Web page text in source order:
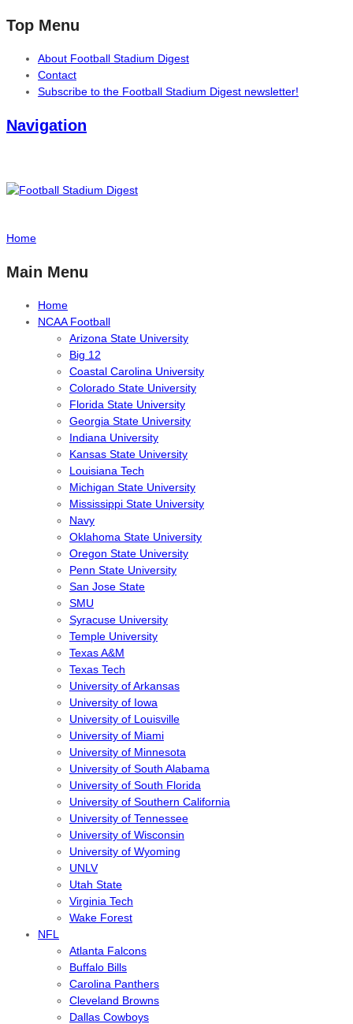
Top Menu
About Football Stadium Digest
Contact
Subscribe to the Football Stadium Digest newsletter!
Navigation
Home
Main Menu
Home
NCAA Football
Arizona State University
Big 12
Coastal Carolina University
Colorado State University
Florida State University
Georgia State University
Indiana University
Kansas State University
Louisiana Tech
Michigan State University
Mississippi State University
Navy
Oklahoma State University
Oregon State University
Penn State University
San Jose State
SMU
Syracuse University
Temple University
Texas A&M
Texas Tech
University of Arkansas
University of Iowa
University of Louisville
University of Miami
University of Minnesota
University of South Alabama
University of South Florida
University of Southern California
University of Tennessee
University of Wisconsin
University of Wyoming
UNLV
Utah State
Virginia Tech
Wake Forest
NFL
Atlanta Falcons
Buffalo Bills
Carolina Panthers
Cleveland Browns
Dallas Cowboys